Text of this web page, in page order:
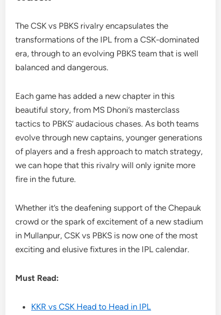
The CSK vs PBKS rivalry encapsulates the
transformations of the IPL from a CSK-dominated
era, through to an evolving PBKS team that is well
balanced and dangerous.
Each game has added a new chapter in this
beautiful story, from MS Dhoni’s masterclass
tactics to PBKS’ audacious chases. As both teams
evolve through new captains, younger generations
of players and a fresh approach to match strategy,
we can hope that this rivalry will only ignite more
fire in the future.
Whether it’s the deafening support of the Chepauk
crowd or the spark of excitement of a new stadium
in Mullanpur, CSK vs PBKS is now one of the most
exciting and elusive fixtures in the IPL calendar.
Must Read:
KKR vs CSK Head to Head in IPL